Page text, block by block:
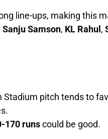
line-ups, making this
Sanju Samson, KL Rahul ,
Stadium pitch tends to
170 runscould be good.